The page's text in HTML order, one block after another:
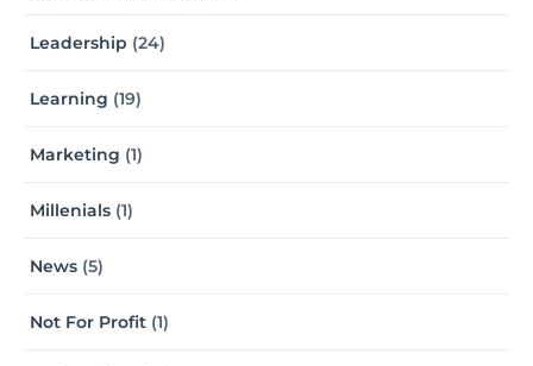
Leadership (24)
Learning (19)
Marketing (1)
Millenials (1)
News (5)
Not For Profit (1)